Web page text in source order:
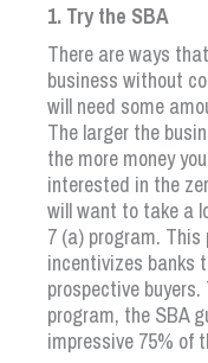
1. Try the SBA
There are ways
business without
will need some
The larger the
the more money
interested in the
will want to take a
7 (a) program. This
incentivizes banks
prospective
program, the SBA
impressive 75% of